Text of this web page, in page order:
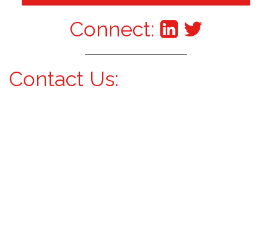
Connect:
Contact Us: